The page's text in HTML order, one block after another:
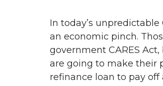
In today’s
an economic pinch.
government CARES
are going to make their
refinance loan to pay